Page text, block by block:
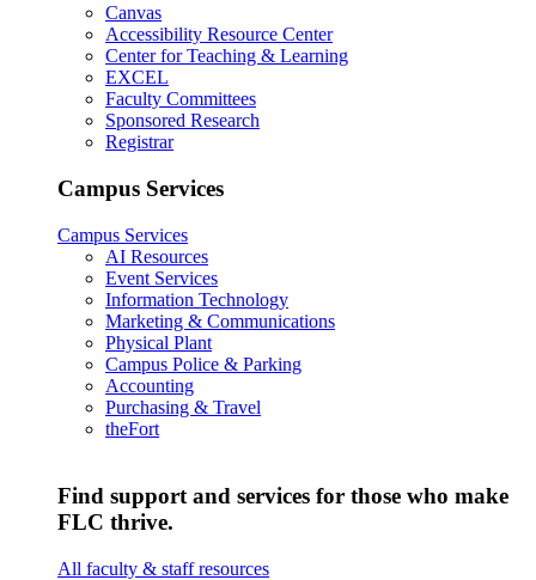
Canvas
Accessibility Resource Center
Center for Teaching & Learning
EXCEL
Faculty Committees
Sponsored Research
Registrar
Campus Services
Campus Services
AI Resources
Event Services
Information Technology
Marketing & Communications
Physical Plant
Campus Police & Parking
Accounting
Purchasing & Travel
theFort
Find support and services for those who make
FLC thrive.
All faculty & staff resources